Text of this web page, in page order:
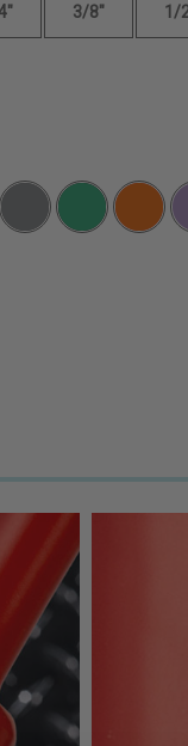
3/8" 1/